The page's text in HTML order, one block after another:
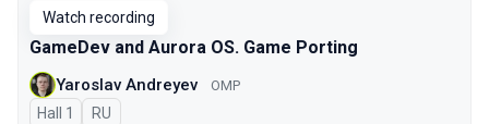
Watch recording
GameDev and Aurora OS. Game Porting
Yaroslav Andreyev OMP
Hall 1 In Russian
RU